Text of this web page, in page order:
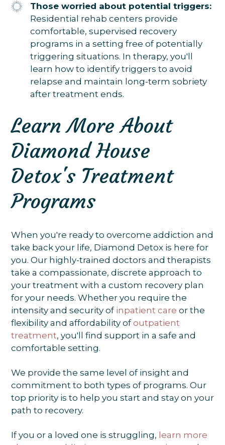
Those worried about potential triggers:
Residential rehab centers provide
comfortable, supervised recovery
programs in a setting free of potentially
triggering situations. In therapy, you'll
learn how to identify triggers to avoid
relapse and maintain long-term sobriety
after treatment ends.
Learn More About
Diamond House
Detox's Treatment
Programs
When you're ready to overcome addiction and
take back your life, Diamond Detox is here for
you. Our highly-trained doctors and therapists
take a compassionate, discrete approach to
your treatment with a custom recovery plan
for your needs. Whether you require the
intensity and security of inpatient care or the
flexibility and affordability ofoutpatient
treatment, you'll find support in a safe and
comfortable setting.
We provide the same level of insight and
commitment to both types of programs. Our
top priority is to help you start and stay on your
path to recovery.
If you or a loved one is struggling, learn more